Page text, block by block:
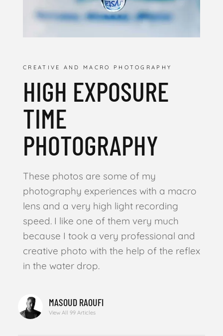
CREATIVE AND MACRO PHOTOGRAPHY
HIGH EXPOSURE
TIME
PHOTOGRAPHY
These photos are some of my
photography experiences with a macro
lens and a very high light recording
speed. I like one of them very much
because I took a very professional and
creative photo with the help of the reflex
in the water drop.
MASOUD RAOUFI
View All 99 Articles